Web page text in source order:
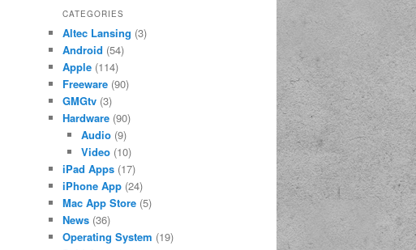
CATEGORIES
Altec Lansing (3)
Android (54)
Apple (114)
Freeware (90)
GMGtv (3)
Hardware (90)
Audio(9)
Video(10)
iPad Apps (17)
iPhone App (24)
Mac App Store (5)
News (36)
Operating System (19)